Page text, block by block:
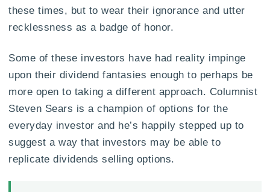
these times, but to wear their ignorance and utter
recklessness as a badge of honor.
Some of these investors have had reality impinge
upon their dividend fantasies enough to perhaps be
more open to taking a different approach. Columnist
Steven Sears is a champion of options for the
everyday investor and he’s happily stepped up to
suggest a way that investors may be able to
replicate dividends selling options.